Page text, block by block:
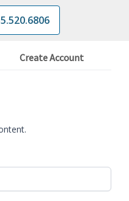
Create Account